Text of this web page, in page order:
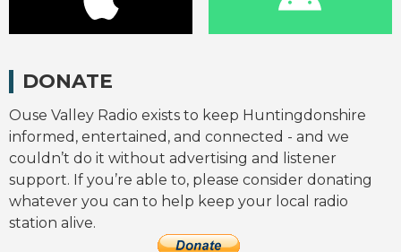
DONATE
Ouse Valley Radio exists to keep Huntingdonshire
informed, entertained, and connected - and we
couldn’t do it without advertising and listener
support. If you’re able to, please consider donating
whatever you can to help keep your local radio
station alive.